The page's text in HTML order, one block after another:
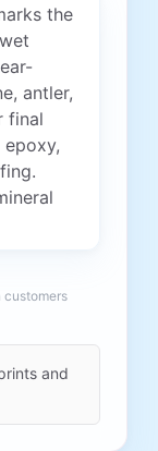
the
antler,
final
customers
and